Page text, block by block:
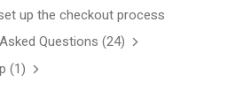
up the checkout process
Questions (24)
(1)